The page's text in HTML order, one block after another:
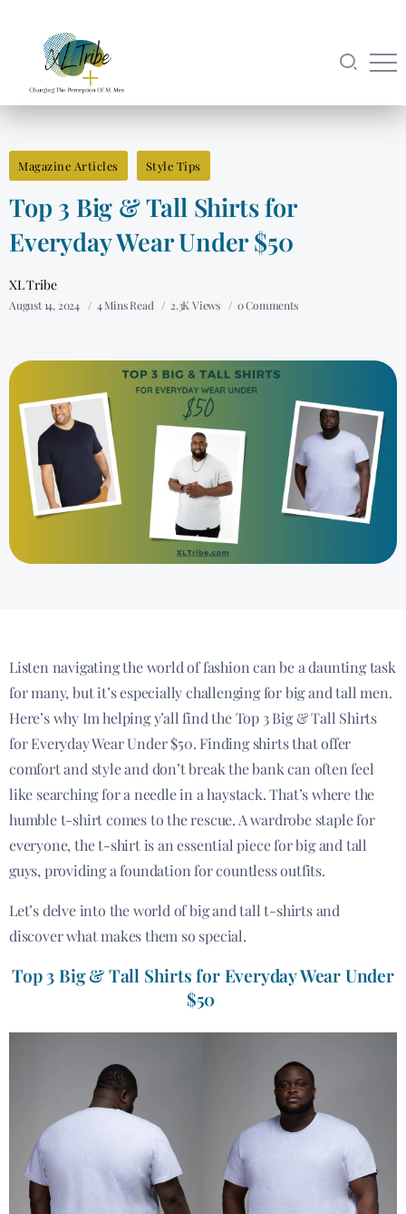
Magazine Articles Style Tips
Top 3 Big & Tall Shirts for
Everyday Wear Under $50
XL Tribe
August 14, 2024 4 Mins Read 2.3K Views 0 Comments
Listen navigating the world of fashion can be a daunting task
for many, but it’s especially challenging for big and tall men.
Here’s why Im helping y’all find the Top 3 Big & Tall Shirts
for Everyday Wear Under $50. Finding shirts that offer
comfort and style and don’t break the bank can often feel
like searching for a needle in a haystack. That’s where the
humble t-shirt comes to the rescue. A wardrobe staple for
everyone, the t-shirt is an essential piece for big and tall
guys, providing a foundation for countless outfits.
Let’s delve into the world of big and tall t-shirts and
discover what makes them so special.
Top 3 Big & Tall Shirts for Everyday Wear Under
$50